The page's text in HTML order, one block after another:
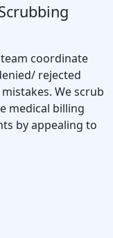
coordinate
rejected
We scrub
medical billing
by appealing to